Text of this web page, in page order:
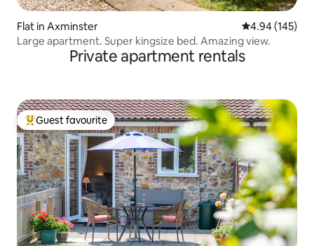
Flat in Axminster 4.94 out of 5
4.94 (145)
Large apartment. Super kingsize bed. Amazing view.
Private apartment rentals
Top guest favourite
Guest favourite